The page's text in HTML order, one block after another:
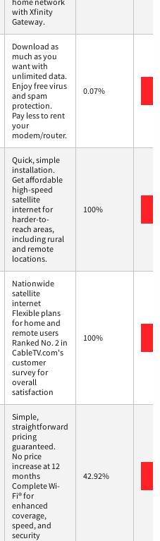
with Xfinity
Gateway.
Download as
much as you
want with
unlimited data.
Enjoy free virus
and spam
protection.
Pay less to rent
your
modem/router.
0.07%
Quick, simple
installation.
Get affordable
high-speed
satellite
internet for
harder-to-
reach areas,
including rural
and remote
locations.
100%
Nationwide
satellite
internet
Flexible plans
for home and
remote users
Ranked No. 2 in
CableTV.com's
customer
survey for
overall
satisfaction
100%
Simple,
straightforward
pricing
guaranteed.
No price
increase at 12
months
Complete Wi-
Fi® for
enhanced
coverage,
speed, and
security
42.92%